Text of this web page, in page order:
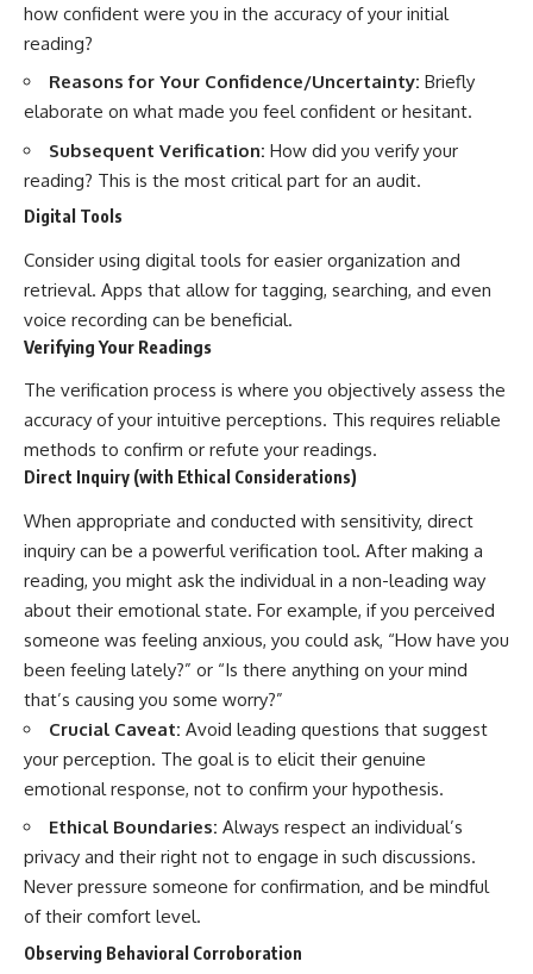
how confident were you in the accuracy of your initial
reading?
Reasons for Your Confidence/Uncertainty: Briefly
elaborate on what made you feel confident or hesitant.
Subsequent Verification: How did you verify your
reading? This is the most critical part for an audit.
Digital Tools
Consider using digital tools for easier organization and
retrieval. Apps that allow for tagging, searching, and even
voice recording can be beneficial.
Verifying Your Readings
The verification process is where you objectively assess the
accuracy of your intuitive perceptions. This requires reliable
methods to confirm or refute your readings.
Direct Inquiry (with Ethical Considerations)
When appropriate and conducted with sensitivity, direct
inquiry can be a powerful verification tool. After making a
reading, you might ask the individual in a non-leading way
about their emotional state. For example, if you perceived
someone was feeling anxious, you could ask, “How have you
been feeling lately?” or “Is there anything on your mind
that’s causing you some worry?”
Crucial Caveat: Avoid leading questions that suggest
your perception. The goal is to elicit their genuine
emotional response, not to confirm your hypothesis.
Ethical Boundaries: Always respect an individual’s
privacy and their right not to engage in such discussions.
Never pressure someone for confirmation, and be mindful
of their comfort level.
Observing Behavioral Corroboration